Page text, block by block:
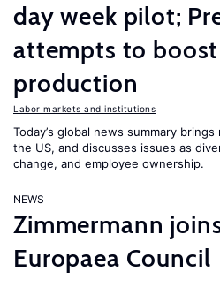
day week pilot;
attempts to boost
production
Labor markets and institutions
Today’s global news summary
the US, and discusses issues as
change, and employee ownership.
NEWS
Zimmermann
Europaea Council